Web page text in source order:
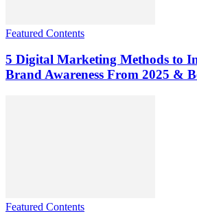
Featured Contents
5 Digital Marketing Methods to
Brand Awareness From 2025 &
Featured Contents